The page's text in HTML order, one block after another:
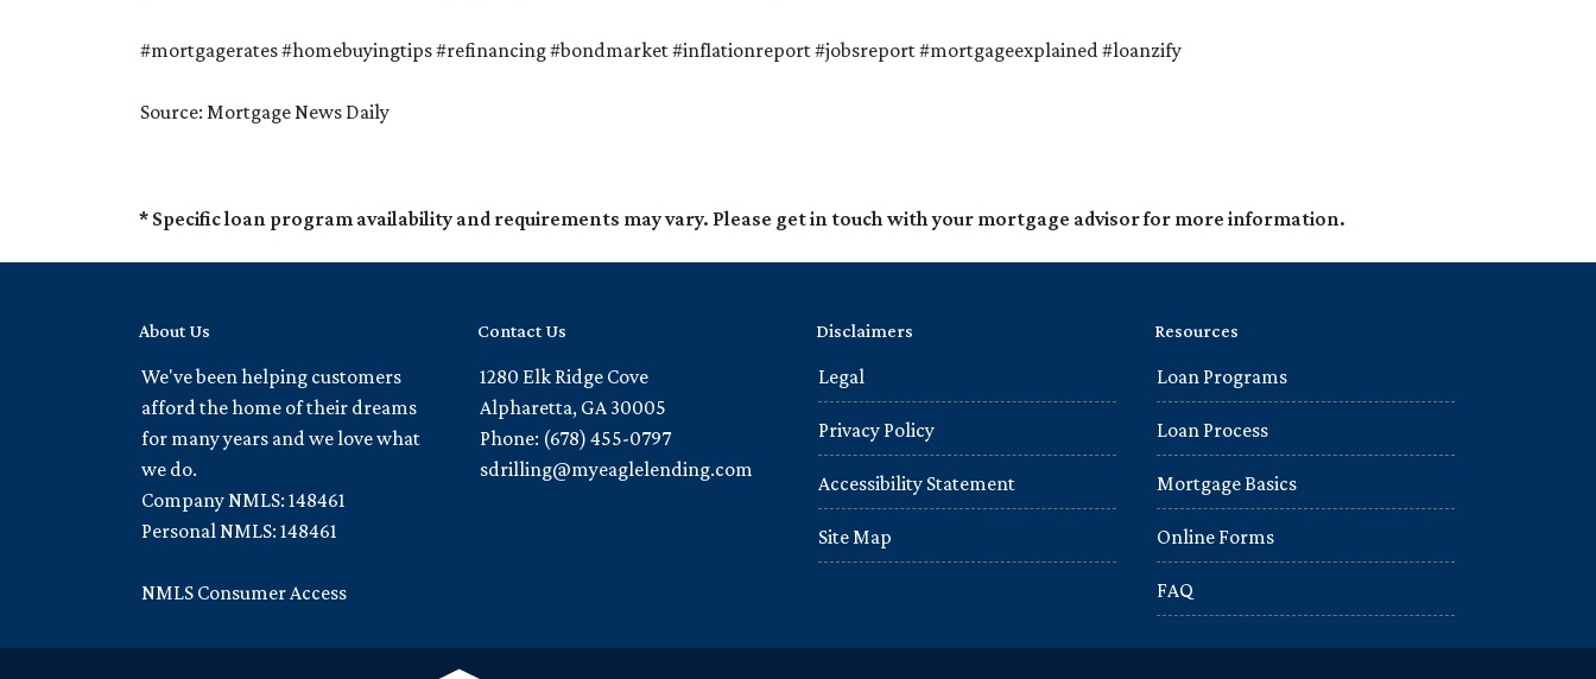
#mortgagerates #homebuyingtips #refinancing #bondmarket #inflationreport #jobsreport #mortgageexplained #loanzify
Source: Mortgage News Daily
* Specific loan program availability and requirements may vary. Please get in touch with your mortgage advisor for more information.
About Us
We've been helping customers
afford the home of their dreams
for many years and we love what
we do.
Company NMLS: 148461
Personal NMLS: 148461
NMLS Consumer Access
Contact Us
1280 Elk Ridge Cove
Alpharetta, GA 30005
Phone: (678) 455-0797
sdrilling@myeaglelending.com
Disclaimers
Legal
Privacy Policy
Accessibility Statement
Site Map
Resources
Loan Programs
Loan Process
Mortgage Basics
Online Forms
FAQ